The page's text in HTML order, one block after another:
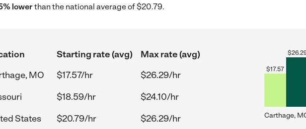
lowerthan the national average of $20.79.
Starting rate (avg)
Max rate (avg)
MO
$17.57/hr
$26.29/hr
$18.59/hr
$24.10/hr
States
$20.79/hr $26.29/hr
$17.57
$
Carthage,